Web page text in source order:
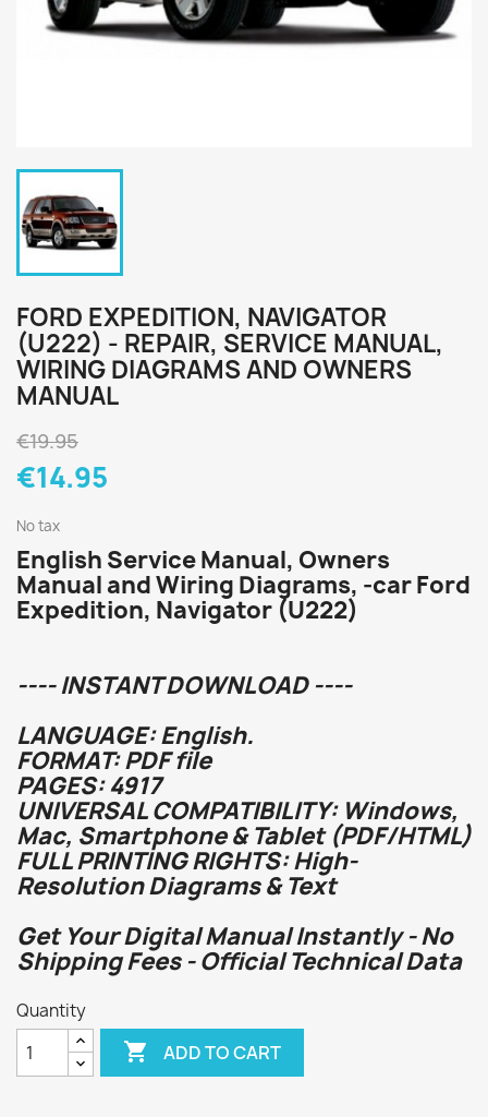
FORD EXPEDITION, NAVIGATOR
(U222) - REPAIR, SERVICE MANUAL,
WIRING DIAGRAMS AND OWNERS
MANUAL
€19.95
€14.95
No tax
English Service Manual, Owners
Manual and Wiring Diagrams, -car Ford
Expedition, Navigator (U222)
---- INSTANT DOWNLOAD ----
LANGUAGE: English.
FORMAT: PDF file
PAGES: 4917
UNIVERSAL COMPATIBILITY: Windows,
Mac, Smartphone & Tablet (PDF/HTML)
FULL PRINTING RIGHTS: High-
Resolution Diagrams & Text
Get Your Digital Manual Instantly - No
Shipping Fees - Official Technical Data
Quantity
 ADD TO CART